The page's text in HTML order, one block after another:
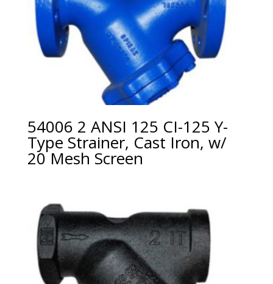
54006 2 ANSI 125 CI-125 Y-
Type Strainer, Cast Iron, w/
20 Mesh Screen